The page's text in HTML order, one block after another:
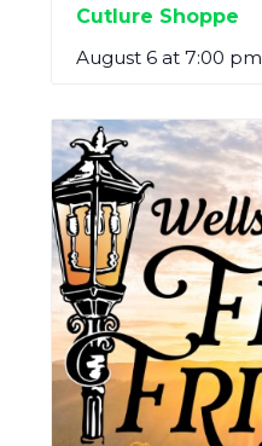
Cutlure Shoppe
August 6 at 7:00 pm